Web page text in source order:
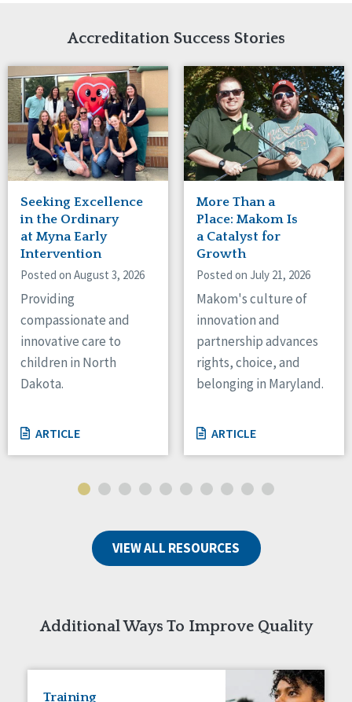
Canada
Ontario
Connaught
Indiana
Iowa
Kansas
Maryland
Massachusetts
Minnesota
Missouri
Nebraska
New Jersey
New Mexico
New York
North Carolina
North Dakota
Ohio
Oregon
Pennsylvania
South Dakota
Tennessee
Wisconsin
Accreditation Success Stories
Seeking Excellence
in the Ordinary
at Myna Early
Intervention
Posted on August 3, 2026
Providing
compassionate and
innovative care to
children in North
Dakota.
ARTICLE
More Than a
Place: Makom Is
a Catalyst for
Growth
Posted on July 21, 2026
Makom's culture of
innovation and
partnership advances
rights, choice, and
belonging in Maryland.
ARTICLE
VIEW ALL RESOURCES
Additional Ways To Improve Quality
Training